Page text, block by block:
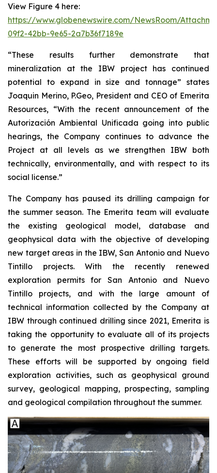
View Figure 4 here:
https://www.globenewswire.com/NewsRoom/
09f2-42bb-9e65-2a7b36f7189e
“These results further demonstrate that
mineralization at the IBW project has continued
potential to expand in size and tonnage” states
Joaquin Merino, P.Geo, President and CEO of Emerita
Resources, “With the recent announcement of the
Autorización Ambiental Unificada going into public
hearings, the Company continues to advance the
Project at all levels as we strengthen IBW both
technically, environmentally, and with respect to its
social license.”
The Company has paused its drilling campaign for
the summer season. The Emerita team will evaluate
the existing geological model, database and
geophysical data with the objective of developing
new target areas in the IBW, San Antonio and Nuevo
Tintillo projects. With the recently renewed
exploration permits for San Antonio and Nuevo
Tintillo projects, and with the large amount of
technical information collected by the Company at
IBW through continued drilling since 2021, Emerita is
taking the opportunity to evaluate all of its projects
to generate the most prospective drilling targets.
These efforts will be supported by ongoing field
exploration activities, such as geophysical ground
survey, geological mapping, prospecting, sampling
and geological compilation throughout the summer.